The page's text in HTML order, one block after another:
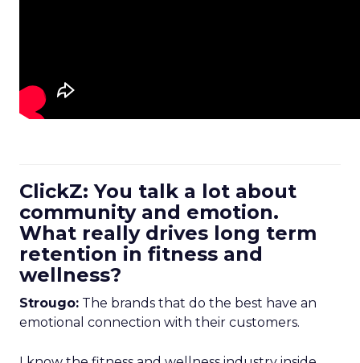
ClickZ: You talk a lot about
community and emotion.
What really drives long term
retention in fitness and
wellness?
Strougo: The brands that do the best have an
emotional connection with their customers.